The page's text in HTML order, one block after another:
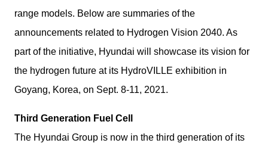
range models. Below are summaries of the
announcements related to Hydrogen Vision 2040. As
part of the initiative, Hyundai will showcase its vision for
the hydrogen future at its HydroVILLE exhibition in
Goyang, Korea, on Sept. 8-11, 2021.
Third Generation Fuel Cell
The Hyundai Group is now in the third generation of its